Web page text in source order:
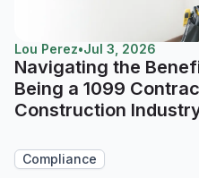
Lou Perez•Jul 3, 2026
Navigating the
Being a 1099
Construction
Compliance